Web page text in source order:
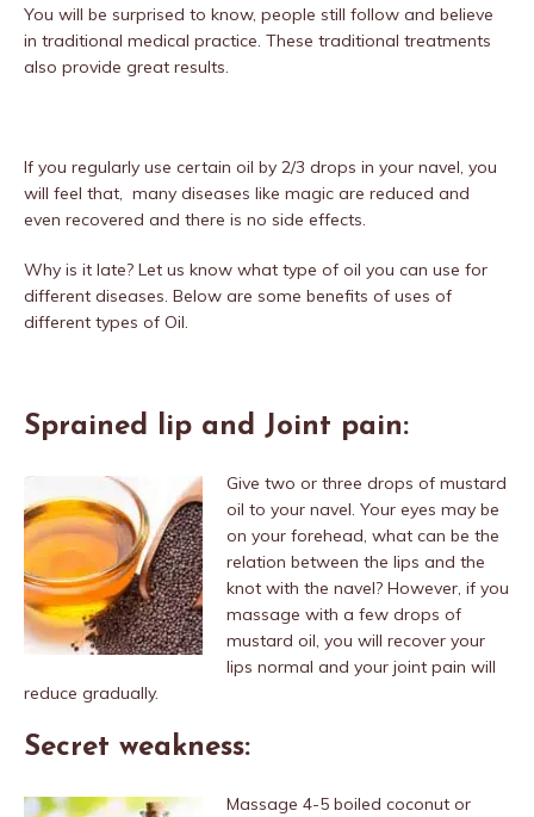
You will be surprised to know, people still follow and believe
in traditional medical practice. These traditional treatments
also provide great results.
If you regularly use certain oil by 2/3 drops in your navel, you
will feel that, many diseases like magic are reduced and
even recovered and there is no side effects.
Why is it late? Let us know what type of oil you can use for
different diseases. Below are some benefits of uses of
different types of Oil.
Sprained lip and Joint pain:
Give two or three drops of mustard
oil to your navel. Your eyes may be
on your forehead, what can be the
relation between the lips and the
knot with the navel? However, if you
massage with a few drops of
mustard oil, you will recover your
lips normal and your joint pain will
reduce gradually.
Secret weakness:
Massage 4-5 boiled coconut or